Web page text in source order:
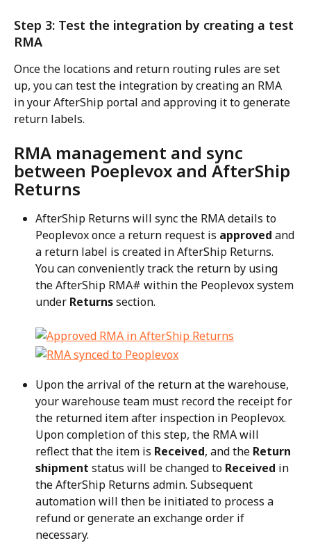
Step 3: Test the integration by creating a test
RMA
Once the locations and return routing rules are set
up, you can test the integration by creating an RMA
in your AfterShip portal and approving it to generate
return labels.
RMA management and sync
between Poeplevox and AfterShip
Returns
AfterShip Returns will sync the RMA details to
Peoplevox once a return request is approved and
a return label is created in AfterShip Returns.
You can conveniently track the return by using
the AfterShip RMA# within the Peoplevox system
under Returns section.
Upon the arrival of the return at the warehouse,
your warehouse team must record the receipt for
the returned item after inspection in Peoplevox.
Upon completion of this step, the RMA will
reflect that the item is Received, and the Return
shipment status will be changed to Received in
the AfterShip Returns admin. Subsequent
automation will then be initiated to process a
refund or generate an exchange order if
necessary.